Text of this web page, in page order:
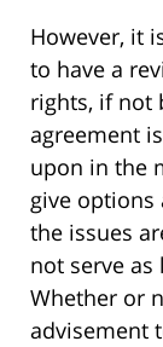
However, it
to have a
rights, if not
agreement
upon in the
give
the issues
not serve
Whether or
advisement